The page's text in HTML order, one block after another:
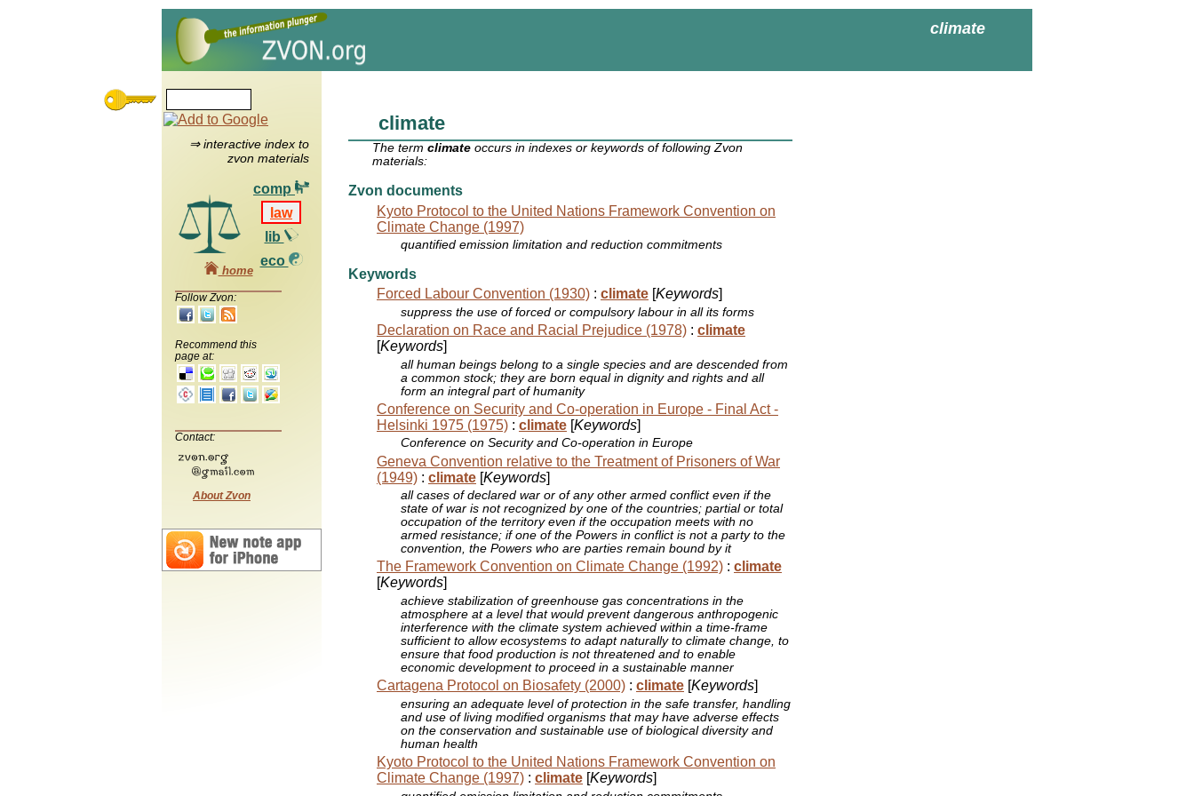
climate
⇒ interactive index to
zvon materials
comp
law
lib
eco
home
Follow Zvon:
Recommend this
page at:
Contact:
About Zvon
climate
The termclimate occurs in indexes or keywords of following Zvon
materials:
Zvon documents
Kyoto Protocol to the United Nations Framework Convention on
Climate Change (1997)
quantified emission limitation and reduction commitments
Keywords
Forced Labour Convention (1930) : climate [Keywords]
suppress the use of forced or compulsory labour in all its forms
Declaration on Race and Racial Prejudice (1978) : climate
[Keywords]
all human beings belong to a single species and are descended from
a common stock; they are born equal in dignity and rights and all
form an integral part of humanity
Conference on Security and Co-operation in Europe - Final Act -
Helsinki 1975 (1975) : climate [Keywords]
Conference on Security and Co-operation in Europe
Geneva Convention relative to the Treatment of Prisoners of War
(1949) : climate [Keywords]
all cases of declared war or of any other armed conflict even if the
state of war is not recognized by one of the countries; partial or total
occupation of the territory even if the occupation meets with no
armed resistance; if one of the Powers in conflict is not a party to the
convention, the Powers who are parties remain bound by it
The Framework Convention on Climate Change (1992) : climate
[Keywords]
achieve stabilization of greenhouse gas concentrations in the
atmosphere at a level that would prevent dangerous anthropogenic
interference with the climate system achieved within a time-frame
sufficient to allow ecosystems to adapt naturally to climate change, to
ensure that food production is not threatened and to enable
economic development to proceed in a sustainable manner
Cartagena Protocol on Biosafety (2000) : climate [Keywords]
ensuring an adequate level of protection in the safe transfer, handling
and use of living modified organisms that may have adverse effects
on the conservation and sustainable use of biological diversity and
human health
Kyoto Protocol to the United Nations Framework Convention on
Climate Change (1997) : climate [Keywords]